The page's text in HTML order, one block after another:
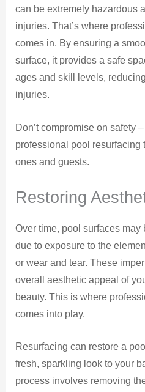
can be extremely hazardous
injuries. That’s where
comes in. By ensuring a
surface, it provides a safe
ages and skill levels,
injuries.
Don’t compromise on safety
professional pool resurfacing
ones and guests.
Restoring
Over time, pool surfaces
due to exposure to the
or wear and tear. These
overall aesthetic appeal of
beauty. This is where
comes into play.
Resurfacing can restore a
fresh, sparkling look to your
process involves removing